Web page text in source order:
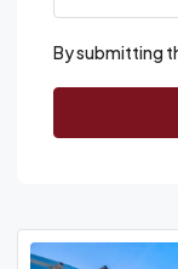
By submitting